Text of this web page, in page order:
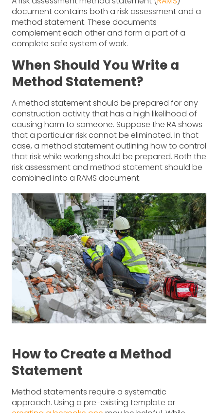
document contains both a risk assessment and a
method statement. These documents
complement each other and form a part of a
complete safe system of work.
When Should You Write a
Method Statement?
A method statement should be prepared for any
construction activity that has a high likelihood of
causing harm to someone. Suppose the RA shows
that a particular risk cannot be eliminated. In that
case, a method statement outlining how to control
that risk while working should be prepared. Both the
risk assessment and method statement should be
combined into a RAMS document.
How to Create a Method
Statement
Method statements require a systematic
approach. Using a pre-existing template or